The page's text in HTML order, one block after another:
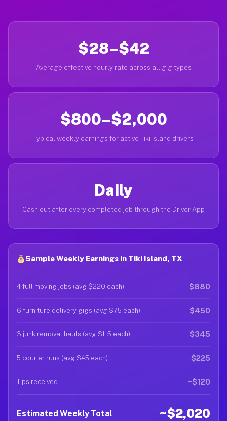
$28–$42
Average effective hourly rate across all gig types
$800–$2,000
Typical weekly earnings for active Tiki Island drivers
Daily
Cash out after every completed job through the Driver App
Sample Weekly Earnings in Tiki Island, TX
4 full moving jobs (avg $220 each) $880
6 furniture delivery gigs (avg $75 each) $450
3 junk removal hauls (avg $115 each) $345
5 courier runs (avg $45 each) $225
Tips received ~$120
Estimated Weekly Total ~$2,020